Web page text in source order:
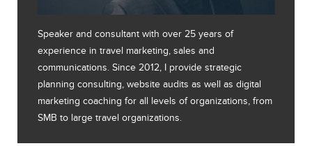
Speaker and consultant with over 25 years of
experience in travel marketing, sales and
communications. Since 2012, I provide strategic
planning consulting, website audits as well as digital
marketing coaching for all levels of organizations, from
SMB to large travel organizations.